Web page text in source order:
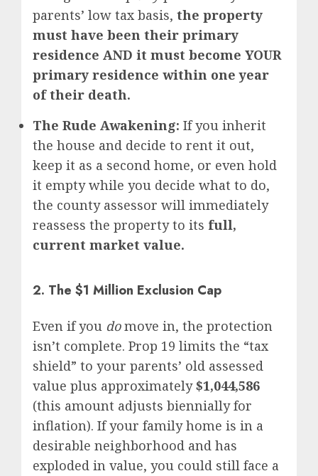
parents’ low tax basis, the property
must have been their primary
residence AND it must become YOUR
primary residence within one year
of their death.
The Rude Awakening: If you inherit
the house and decide to rent it out,
keep it as a second home, or even hold
it empty while you decide what to do,
the county assessor will immediately
reassess the property to its full,
current market value.
2. The $1 Million Exclusion Cap
Even if you domove in, the protection
isn’t complete. Prop 19 limits the “tax
shield” to your parents’ old assessed
value plus approximately$1,044,586
(this amount adjusts biennially for
inflation). If your family home is in a
desirable neighborhood and has
exploded in value, you could still face a